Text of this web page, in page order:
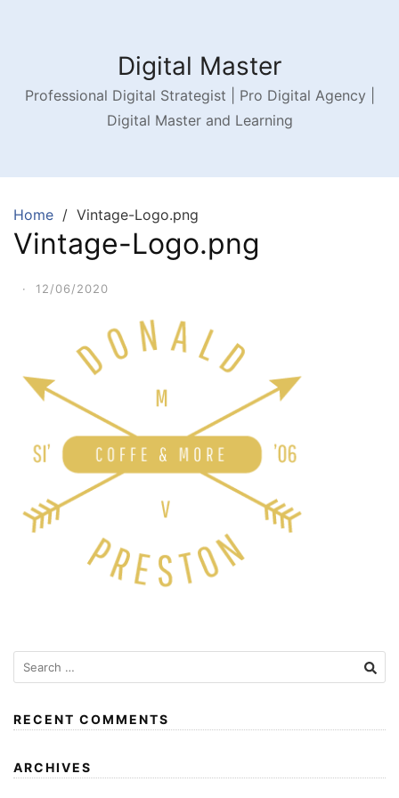
Digital Master
Professional Digital Strategist | Pro Digital Agency |
Digital Master and Learning
Home Vintage-Logo.png
Vintage-Logo.png
· 12/06/2020
RECENT COMMENTS
ARCHIVES